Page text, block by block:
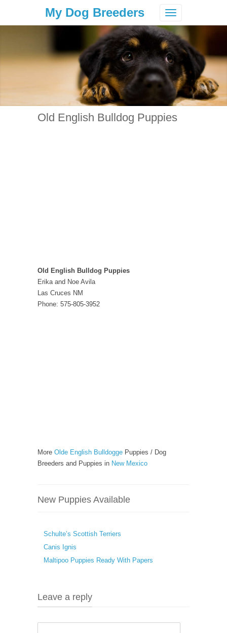
Toggle
navigation
My Dog Breeders
Old English Bulldog Puppies
Old English Bulldog Puppies
Erika and Noe Avila
Las Cruces NM
Phone: 575-805-3952
More Olde English Bulldogge Puppies / Dog
Breeders and Puppies in New Mexico
New Puppies Available
Schulte’s Scottish Terriers
Canis Ignis
Maltipoo Puppies Ready With Papers
Leave a reply